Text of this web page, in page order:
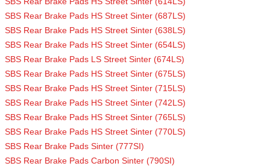
SBS Rear Brake Pads HS Street Sinter (687LS)
SBS Rear Brake Pads HS Street Sinter (638LS)
SBS Rear Brake Pads HS Street Sinter (654LS)
SBS Rear Brake Pads LS Street Sinter (674LS)
SBS Rear Brake Pads HS Street Sinter (675LS)
SBS Rear Brake Pads HS Street Sinter (715LS)
SBS Rear Brake Pads HS Street Sinter (742LS)
SBS Rear Brake Pads HS Street Sinter (765LS)
SBS Rear Brake Pads HS Street Sinter (770LS)
SBS Rear Brake Pads Sinter (777SI)
SBS Rear Brake Pads Carbon Sinter (790SI)